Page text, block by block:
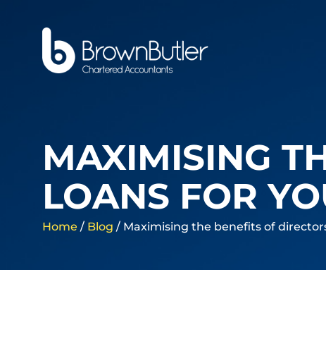
MAXIMISING
LOANS FOR
Home / Blog / Maximising the benefits of